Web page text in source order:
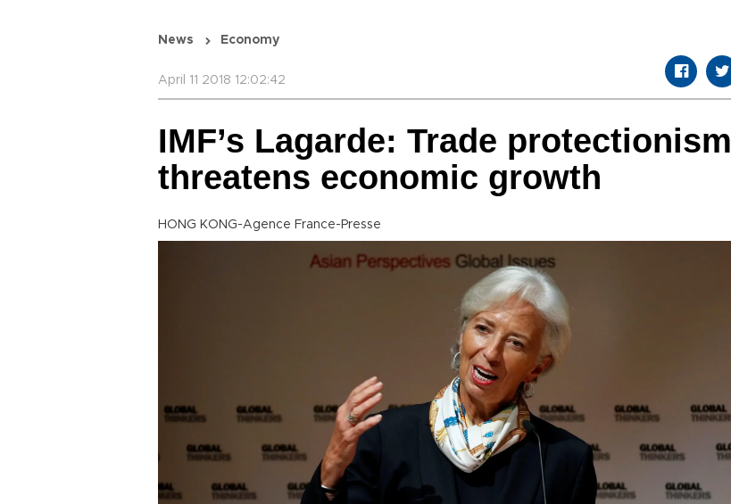
News Economy
April 11 2018 12:02:42
IMF’s Lagarde: Trade protectionism
threatens economic growth
HONG KONG-Agence France-Presse